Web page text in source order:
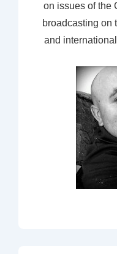
on issues of the
broadcasting on
and